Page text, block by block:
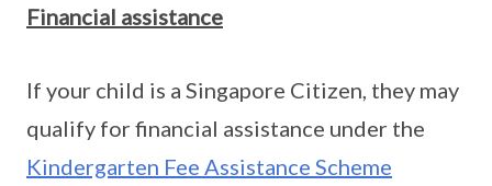
Financial assistance
If your child is a Singapore Citizen, they may
qualify for financial assistance under the
Kindergarten Fee Assistance Scheme